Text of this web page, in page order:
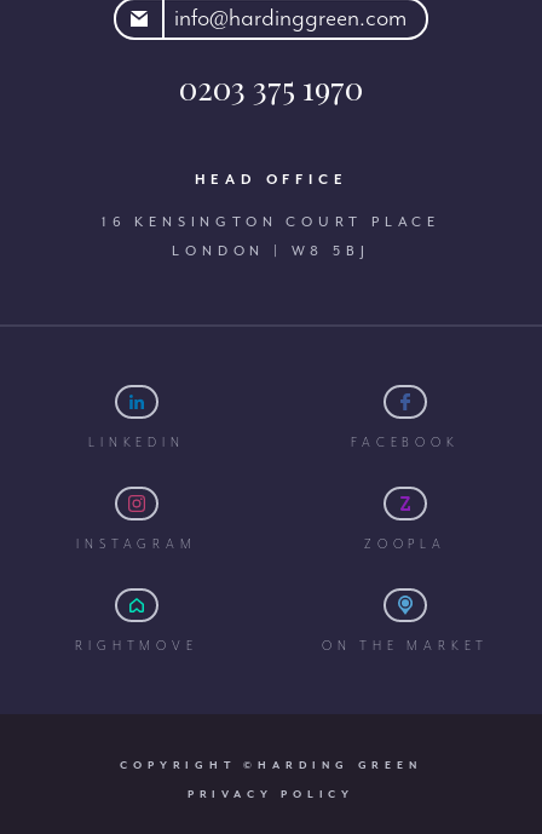
info@hardinggreen.com
0203 375 1970
HEAD OFFICE
16 KENSINGTON COURT PLACE
LONDON | W8 5BJ
LINKEDIN FACEBOOK
INSTAGRAM ZOOPLA
RIGHTMOVE ON THE MARKET
COPYRIGHT ©HARDING GREEN
PRIVACY POLICY